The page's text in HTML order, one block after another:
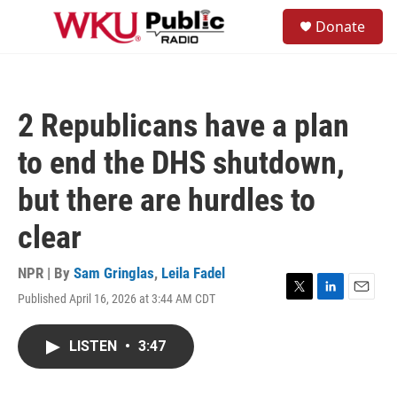
Skip to main content
Donate
2 Republicans have a plan
to end the DHS shutdown,
but there are hurdles to
clear
NPR | By Sam Gringlas, Leila Fadel
Published April 16, 2026 at 3:44 AM CDT
T
L
E
LISTEN • 3:47